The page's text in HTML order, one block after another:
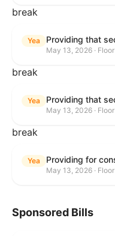
break
Yea
May 13, 2026 · Floor
break
Yea
May 13, 2026 · Floor
break
Yea
May 13, 2026 · Floor
Sponsored Bills